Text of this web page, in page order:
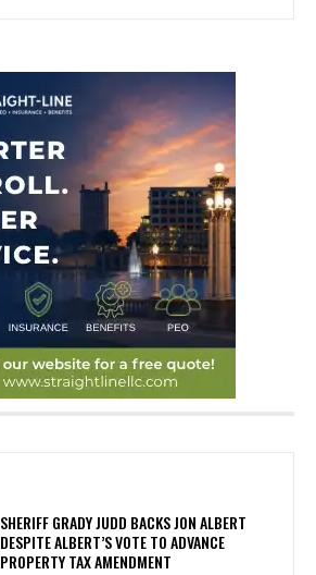
SHERIFF GRADY JUDD BACKS JON ALBERT
DESPITE ALBERT’S VOTE TO ADVANCE
PROPERTY TAX AMENDMENT